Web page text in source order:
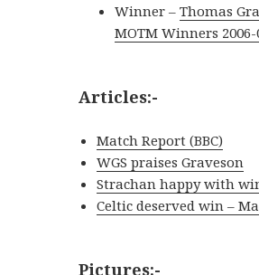
Winner–Thomas
MOTM Winners 2006-
Articles:-
Match Report (BBC)
WGS praises Graveson
Strachan happy with
Celtic deserved win –
Pictures:-